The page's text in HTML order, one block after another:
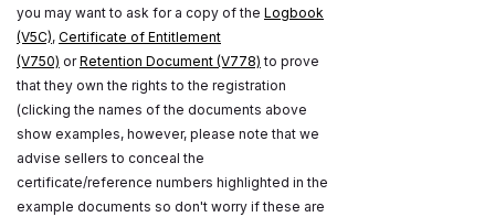
you may want to ask for a copy of the Logbook
(V5C), Certificate of Entitlement
(V750) orRetention Document (V778) to prove
that they own the rights to the registration
(clicking the names of the documents above
show examples, however, please note that we
advise sellers to conceal the
certificate/reference numbers highlighted in the
example documents so don't worry if these are